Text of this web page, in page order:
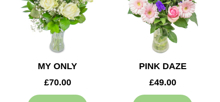
MY ONLY
£70.00
PINK DAZE
£49.00